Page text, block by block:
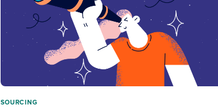
SOURCING